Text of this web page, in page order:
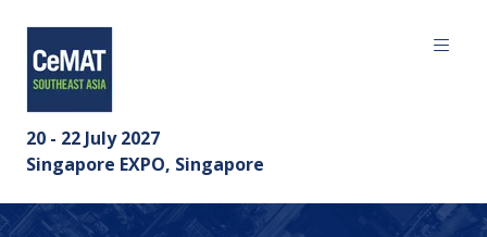
20 - 22 July 2027
Singapore EXPO, Singapore